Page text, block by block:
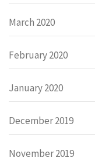
March 2020
February 2020
January 2020
December 2019
November 2019